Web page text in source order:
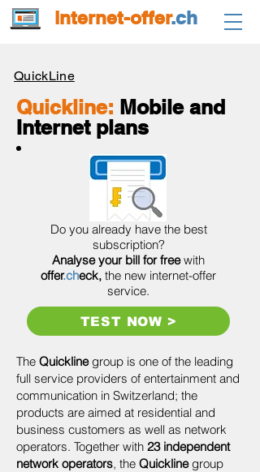
internet-offer.ch
QuickLine
Quickline: Mobile and
Internet plans
Do you already have the best
subscription?
Analyse your bill for freewith
offer.check, the new internet-offer
service.
TEST NOW >
The Quicklinegroup is one of the leading
full service providers of entertainment and
communication in Switzerland; the
products are aimed at residential and
business customers as well as network
operators. Together with 23 independent
network operators, the Quicklinegroup